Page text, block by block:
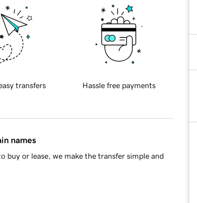
transfers Hassle free payments
names
or lease, we make the transfer simple and